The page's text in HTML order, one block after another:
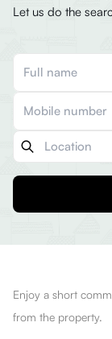
Let us do the
Enjoy a short
from the property.